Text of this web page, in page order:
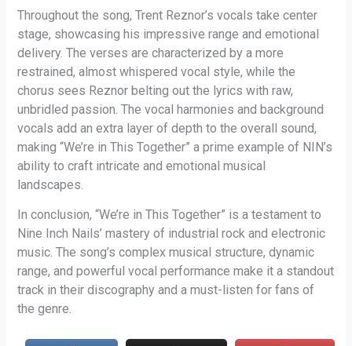
Throughout the song, Trent Reznor’s vocals take center
stage, showcasing his impressive range and emotional
delivery. The verses are characterized by a more
restrained, almost whispered vocal style, while the
chorus sees Reznor belting out the lyrics with raw,
unbridled passion. The vocal harmonies and background
vocals add an extra layer of depth to the overall sound,
making “We’re in This Together” a prime example of NIN’s
ability to craft intricate and emotional musical
landscapes.
In conclusion, “We’re in This Together” is a testament to
Nine Inch Nails’ mastery of industrial rock and electronic
music. The song’s complex musical structure, dynamic
range, and powerful vocal performance make it a standout
track in their discography and a must-listen for fans of
the genre.